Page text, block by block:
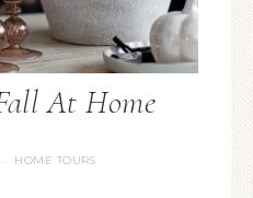
At Home
· HOME TOURS